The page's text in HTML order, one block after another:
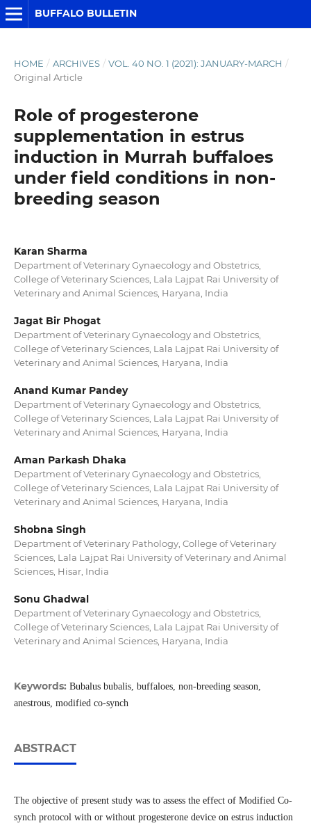
BUFFALO BULLETIN
HOME / ARCHIVES / VOL. 40 NO. 1 (2021): JANUARY-MARCH /
Original Article
Role of progesterone
supplementation in estrus
induction in Murrah buffaloes
under field conditions in non-
breeding season
Karan Sharma
Department of Veterinary Gynaecology and Obstetrics,
College of Veterinary Sciences, Lala Lajpat Rai University of
Veterinary and Animal Sciences, Haryana, India
Jagat Bir Phogat
Department of Veterinary Gynaecology and Obstetrics,
College of Veterinary Sciences, Lala Lajpat Rai University of
Veterinary and Animal Sciences, Haryana, India
Anand Kumar Pandey
Department of Veterinary Gynaecology and Obstetrics,
College of Veterinary Sciences, Lala Lajpat Rai University of
Veterinary and Animal Sciences, Haryana, India
Aman Parkash Dhaka
Department of Veterinary Gynaecology and Obstetrics,
College of Veterinary Sciences, Lala Lajpat Rai University of
Veterinary and Animal Sciences, Haryana, India
Shobna Singh
Department of Veterinary Pathology, College of Veterinary
Sciences, Lala Lajpat Rai University of Veterinary and Animal
Sciences, Hisar, India
Sonu Ghadwal
Department of Veterinary Gynaecology and Obstetrics,
College of Veterinary Sciences, Lala Lajpat Rai University of
Veterinary and Animal Sciences, Haryana, India
Keywords: Bubalus bubalis, buffaloes, non-breeding season,
anestrous, modified co-synch
ABSTRACT
The objective of present study was to assess the effect of Modified Co-
synch protocol with or without progesterone device on estrus induction